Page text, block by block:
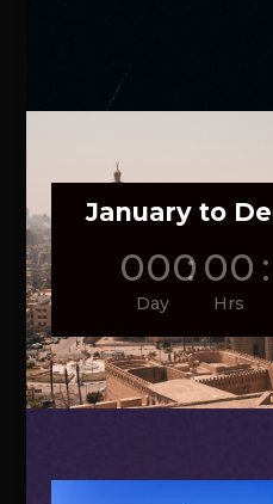
January to
000
Day
: 00
Hrs
: